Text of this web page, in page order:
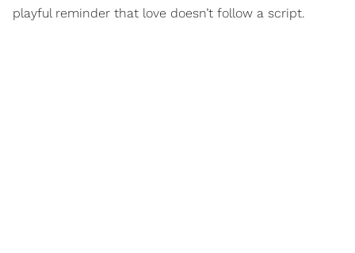
playful reminder that love doesn’t follow a script.